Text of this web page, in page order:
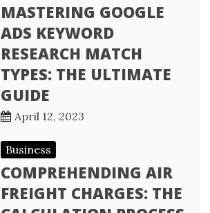
MASTERING GOOGLE
ADS KEYWORD
RESEARCH MATCH
TYPES: THE ULTIMATE
GUIDE
April 12, 2023
Business
COMPREHENDING AIR
FREIGHT CHARGES: THE